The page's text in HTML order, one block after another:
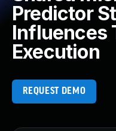
Predictor
Influences
Execution
REQUEST DEMO